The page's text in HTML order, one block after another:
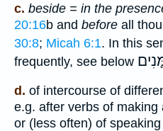
c. beside = in the
20:16b and before all
30:8; Micah 6:1. In this
frequently, see below
d. of intercourse of
e.g. after verbs of
or (less often) of